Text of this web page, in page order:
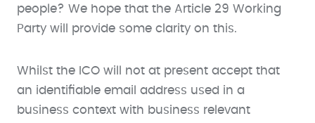
people? We hope that the Article 29 Working
Party will provide some clarity on this.
Whilst the ICO will not at present accept that
an identifiable email address used in a
business context with business relevant